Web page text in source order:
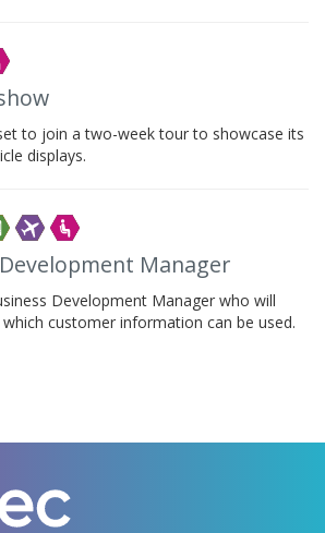
to join a two-week tour to showcase its
displays.
Manager
Development Manager who will
customer information can be used.